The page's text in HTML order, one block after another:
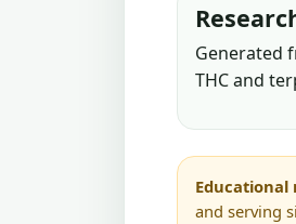
Generated
THC and
Educational
and serving